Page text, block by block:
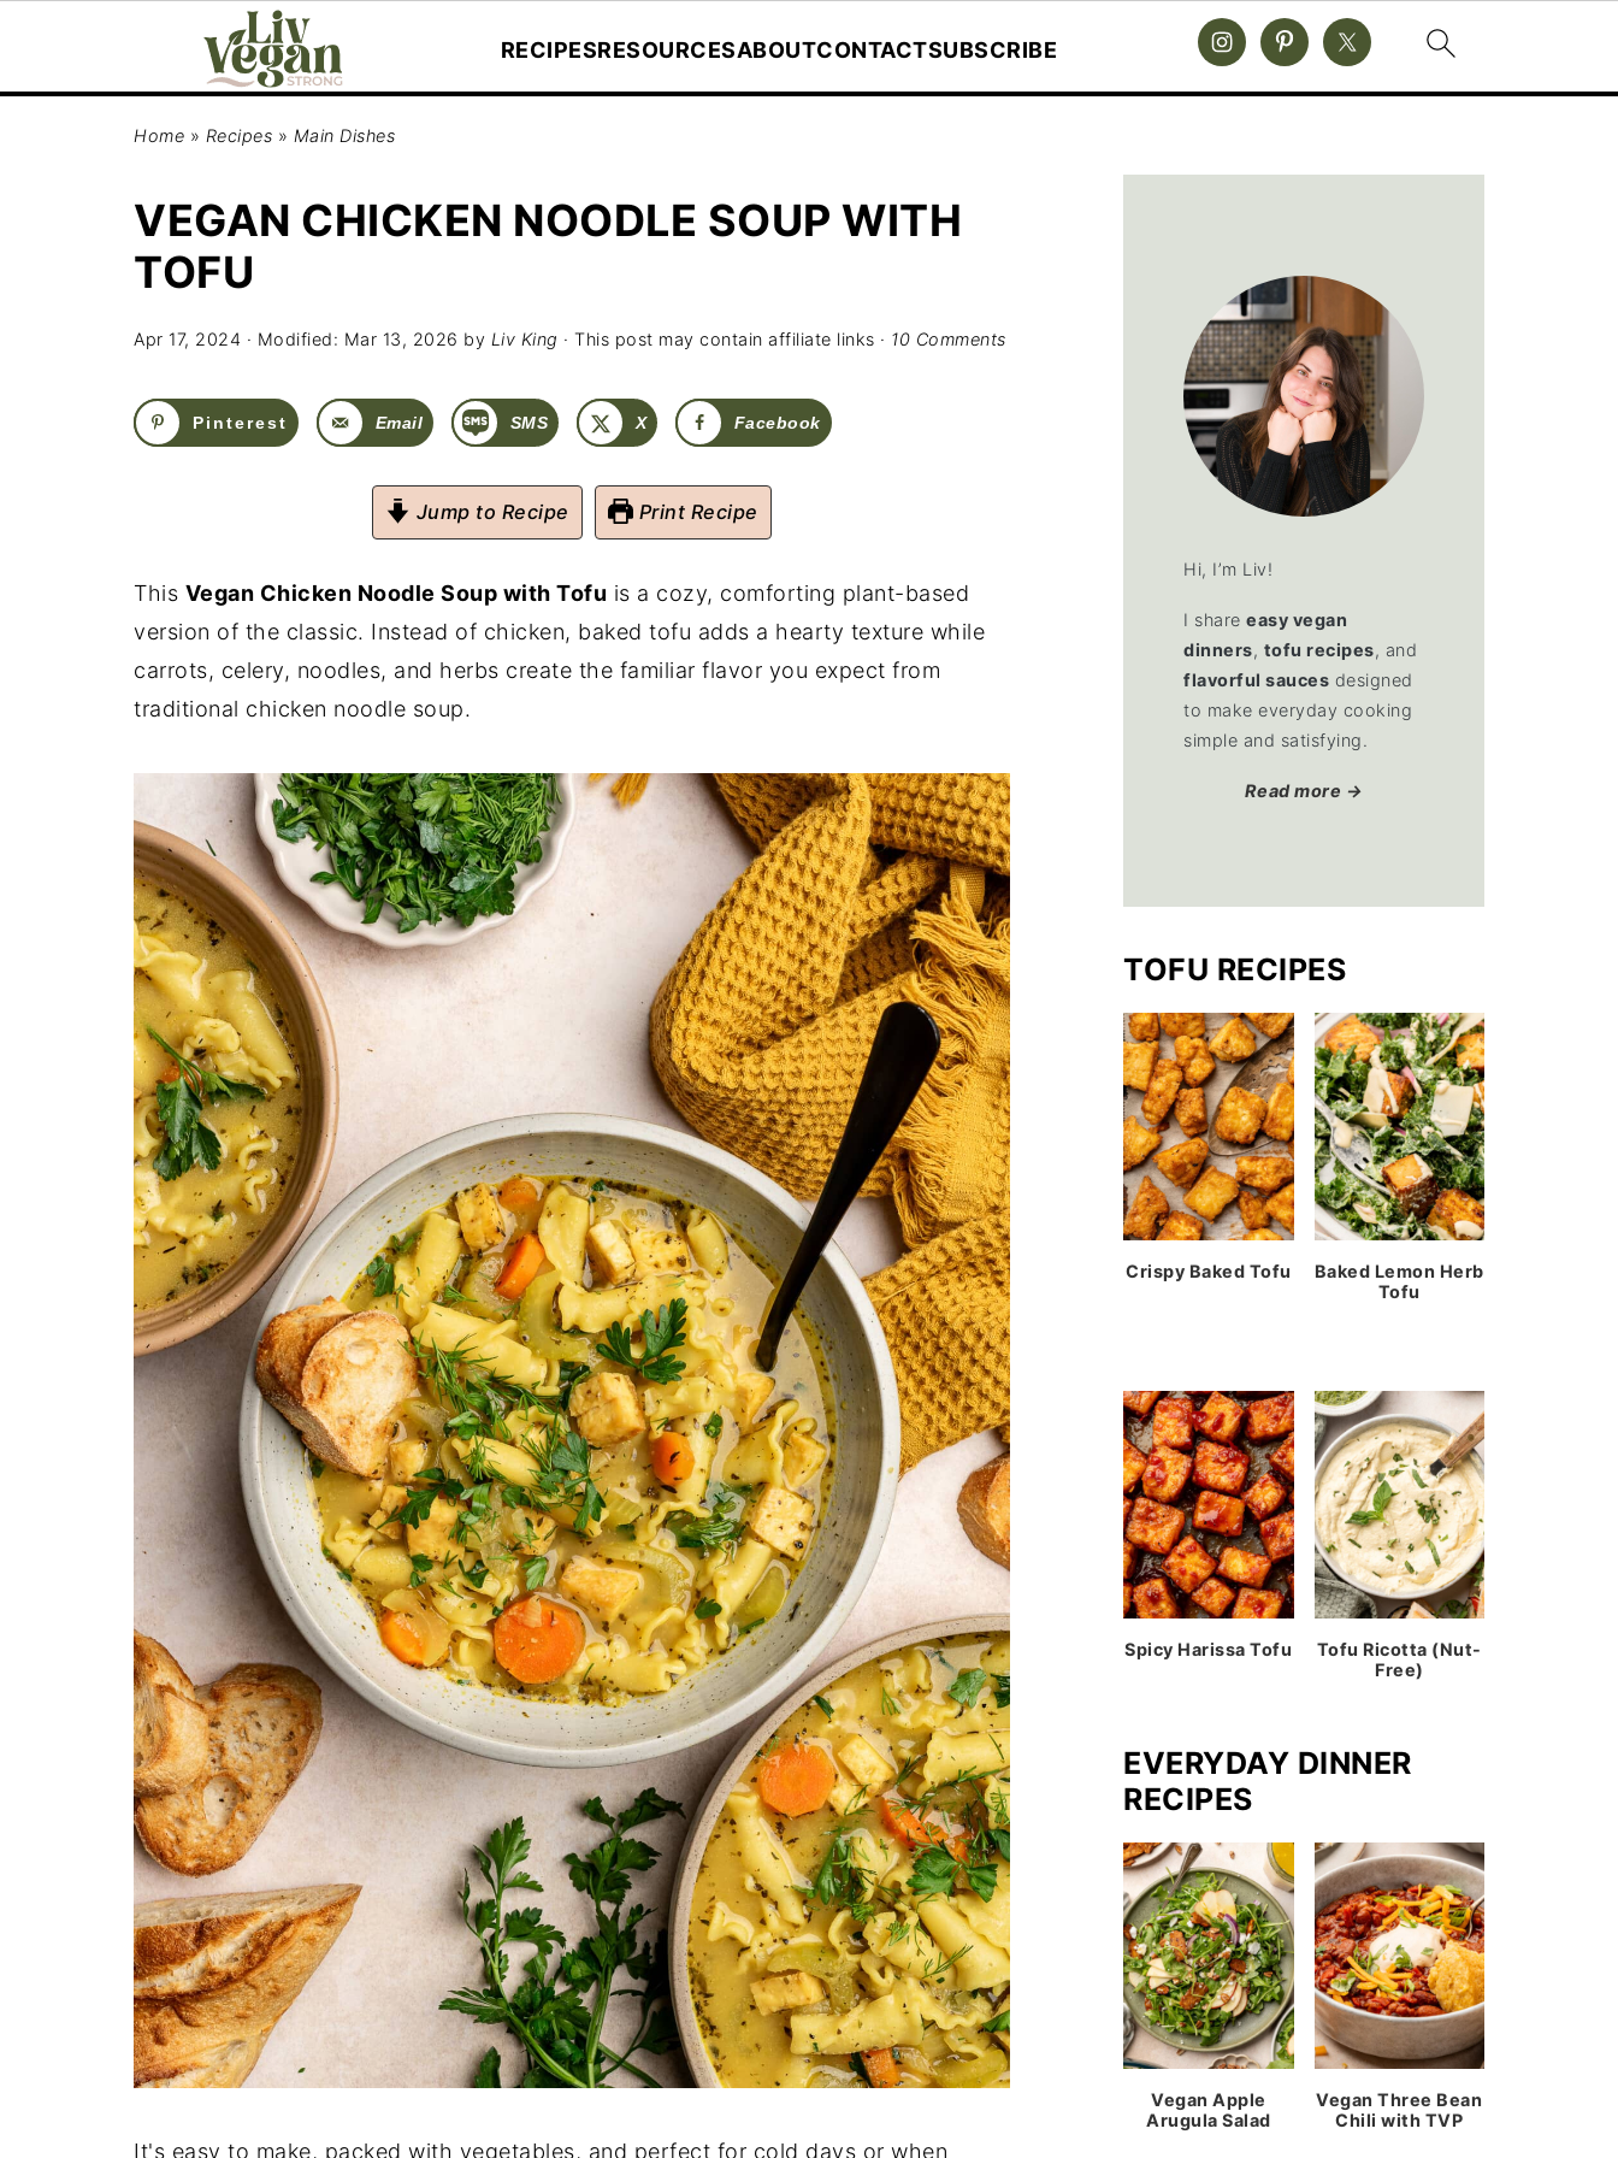
RECIPESRESOURCESABOUTCONTACTSUBSCRIBE
Home » Recipes » Main Dishes
VEGAN CHICKEN NOODLE SOUP WITH
TOFU
Apr 17, 2024 · Modified: Mar 13, 2026 by Liv King · This post may contain affiliate links · 10 Comments
Pinterest Email SMS X Facebook
Jump to Recipe Print Recipe
This Vegan Chicken Noodle Soup with Tofu is a cozy, comforting plant-based
version of the classic. Instead of chicken, baked tofu adds a hearty texture while
carrots, celery, noodles, and herbs create the familiar flavor you expect from
traditional chicken noodle soup.
It's easy to make, packed with vegetables, and perfect for cold days or when
Hi, I’m Liv!
I share easy vegan
dinners, tofu recipes, and
flavorful sauces designed
to make everyday cooking
simple and satisfying.
Read more →
TOFU RECIPES
Crispy Baked Tofu
Baked Lemon Herb
Tofu
Spicy Harissa Tofu
Tofu Ricotta (Nut-
Free)
EVERYDAY DINNER
RECIPES
Vegan Apple
Arugula Salad
Vegan Three Bean
Chili with TVP